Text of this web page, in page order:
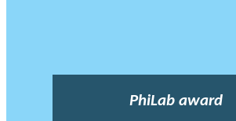
PhiLab award